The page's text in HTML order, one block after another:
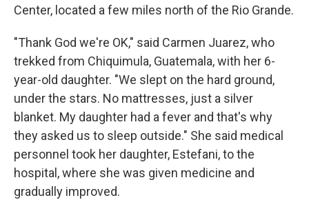
Center, located a few miles north of the Rio Grande.
"Thank God we're OK," said Carmen Juarez, who
trekked from Chiquimula, Guatemala, with her 6-
year-old daughter. "We slept on the hard ground,
under the stars. No mattresses, just a silver
blanket. My daughter had a fever and that's why
they asked us to sleep outside." She said medical
personnel took her daughter, Estefani, to the
hospital, where she was given medicine and
gradually improved.